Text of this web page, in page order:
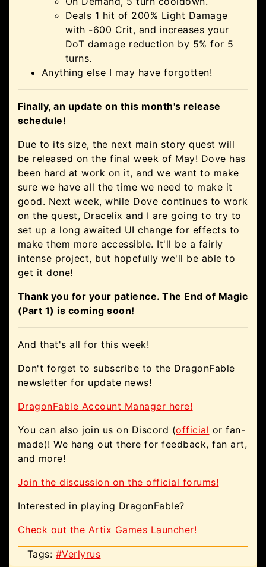
Deals 1 hit of 200% Light Damage
with -600 Crit, and increases your
DoT damage reduction by 5% for 5
turns.
Anything else I may have forgotten!
Finally, an update on this month's release
schedule!
Due to its size, the next main story quest will
be released on the final week of May! Dove has
been hard at work on it, and we want to make
sure we have all the time we need to make it
good. Next week, while Dove continues to work
on the quest, Dracelix and I are going to try to
set up a long awaited UI change for effects to
make them more accessible. It'll be a fairly
intense project, but hopefully we'll be able to
get it done!
Thank you for your patience. The End of Magic
(Part 1) is coming soon!
And that's all for this week!
Don't forget to subscribe to the DragonFable
newsletter for update news!
DragonFable Account Manager here!
You can also join us on Discord (official or fan-
made)! We hang out there for feedback, fan art,
and more!
Join the discussion on the official forums!
Interested in playing DragonFable?
Check out the Artix Games Launcher!
Tags: #Verlyrus